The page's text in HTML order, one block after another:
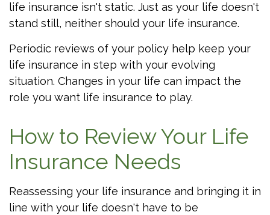
life insurance isn't static. Just as your life doesn't
stand still, neither should your life insurance.
Periodic reviews of your policy help keep your
life insurance in step with your evolving
situation. Changes in your life can impact the
role you want life insurance to play.
How to Review Your Life
Insurance Needs
Reassessing your life insurance and bringing it in
line with your life doesn't have to be